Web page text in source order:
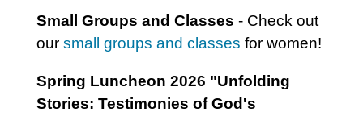
Small Groups and Classes - Check out
our small groups and classes for women!
Spring Luncheon 2026 "Unfolding
Stories: Testimonies of God's